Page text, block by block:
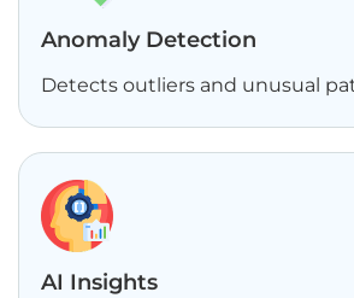
Anomaly Detection
Detects outliers and unusual
AI Insights